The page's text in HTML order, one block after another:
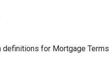
definitions for Mortgage Terms